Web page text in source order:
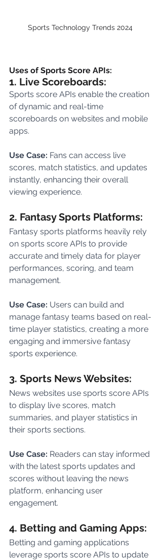
Sports Technology Trends 2024
Uses of Sports Score APIs:
1. Live Scoreboards:
Sports score APIs enable the creation
of dynamic and real-time
scoreboards on websites and mobile
apps.
Use Case: Fans can access live
scores, match statistics, and updates
instantly, enhancing their overall
viewing experience.
2. Fantasy Sports Platforms:
Fantasy sports platforms heavily rely
on sports score APIs to provide
accurate and timely data for player
performances, scoring, and team
management.
Use Case: Users can build and
manage fantasy teams based on real-
time player statistics, creating a more
engaging and immersive fantasy
sports experience.
3. Sports News Websites:
News websites use sports score APIs
to display live scores, match
summaries, and player statistics in
their sports sections.
Use Case: Readers can stay informed
with the latest sports updates and
scores without leaving the news
platform, enhancing user
engagement.
4. Betting and Gaming Apps:
Betting and gaming applications
leverage sports score APIs to update